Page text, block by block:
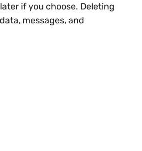
if you choose. Deleting
messages, and